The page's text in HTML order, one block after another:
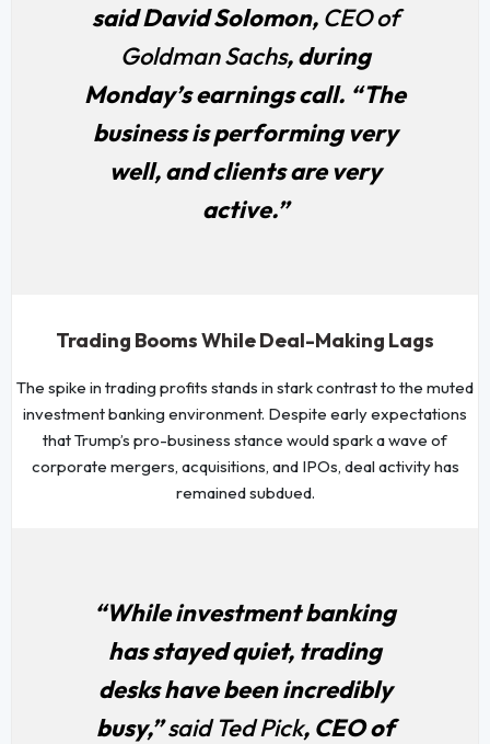
said David Solomon, CEO of
Goldman Sachs, during
Monday’s earnings call. “The
business is performing very
well, and clients are very
active.”
Trading Booms While Deal-Making Lags
The spike in trading profits stands in stark contrast to the muted
investment banking environment. Despite early expectations
that Trump’s pro-business stance would spark a wave of
corporate mergers, acquisitions, and IPOs, deal activity has
remained subdued.
“While investment banking
has stayed quiet, trading
desks have been incredibly
busy,”said Ted Pick, CEO of